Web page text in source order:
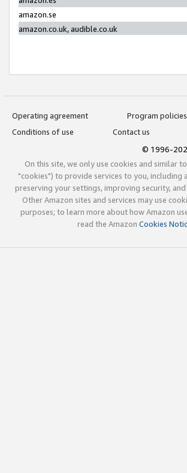
amazon.se
amazon.co.uk, audible.co.uk
Operating agreement
Program policies
Conditions of use
Contact us
© 1996-
On this site, we only use cookies and similar
"cookies") to provide services to you, including
preserving your settings, improving security,
Other Amazon sites and services may use
purposes; to learn more about how Amazon
read the Amazon Cookies